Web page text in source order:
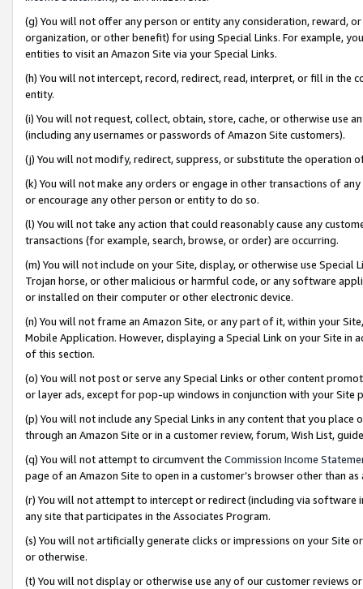
(g) You will not offer any person or entity any consideration, reward,
organization, or other benefit) for using Special Links. For example,
entities to visit an Amazon Site via your Special Links.
(h) You will not intercept, record, redirect, read, interpret, or fill in
entity.
(i) You will not request, collect, obtain, store, cache, or otherwise use
(including any usernames or passwords of Amazon Site customers).
(j) You will not modify, redirect, suppress, or substitute the operation
(k) You will not make any orders or engage in other transactions of
or encourage any other person or entity to do so.
(l) You will not take any action that could reasonably cause any
transactions (for example, search, browse, or order) are occurring.
(m) You will not include on your Site, display, or otherwise use
Trojan horse, or other malicious or harmful code, or any software
or installed on their computer or other electronic device.
(n) You will not frame an Amazon Site, or any part of it, within your
Mobile Application. However, displaying a Special Link on your Site
of this section.
(o) You will not post or serve any Special Links or other content
or layer ads, except for pop-up windows in conjunction with your
(p) You will not include any Special Links in any content that you
through an Amazon Site or in a customer review, forum, Wish List,
(q) You will not attempt to circumvent the Commission Income
page of an Amazon Site to open in a customer’s browser other than
(r) You will not attempt to intercept or redirect (including via software
any site that participates in the Associates Program.
(s) You will not artificially generate clicks or impressions on your Site
or otherwise.
(t) You will not display or otherwise use any of our customer reviews